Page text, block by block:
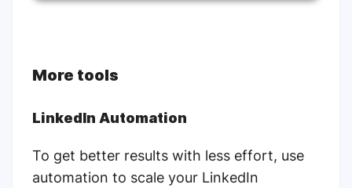
More tools
LinkedIn Automation
To get better results with less effort, use
automation to scale your LinkedIn